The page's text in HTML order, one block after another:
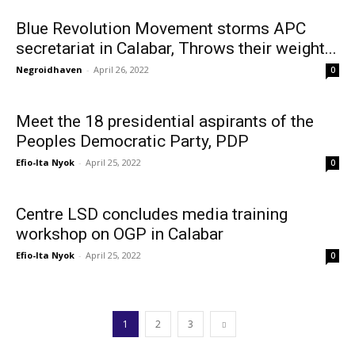
Blue Revolution Movement storms APC
secretariat in Calabar, Throws their weight...
Negroidhaven - April 26, 2022 0
Meet the 18 presidential aspirants of the
Peoples Democratic Party, PDP
Efio-Ita Nyok - April 25, 2022 0
Centre LSD concludes media training
workshop on OGP in Calabar
Efio-Ita Nyok - April 25, 2022 0
1 2 3